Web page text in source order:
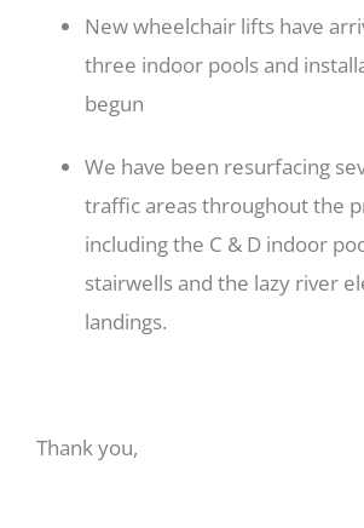
New wheelchair lifts have
three indoor pools and
begun
We have been resurfacing
traffic areas throughout the
including the C & D indoor
stairwells and the lazy river
landings.
Thank you,